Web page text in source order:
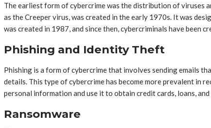
The earliest form of cybercrime was the distribution of viruses
as the Creeper virus, was created in the early 1970s. It was
was created in 1987, and since then, cybercriminals have been
Phishing and Identity Theft
Phishing is a form of cybercrime that involves sending emails
details. This type of cybercrime has become more prevalent in
personal information and use it to obtain credit cards, loans,
Ransomware